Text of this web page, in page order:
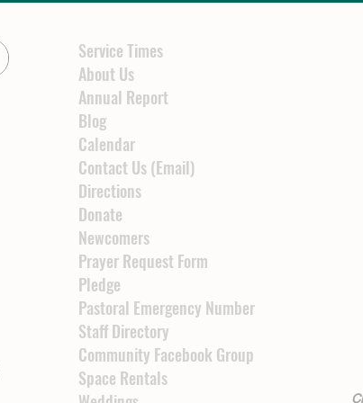
Service Times
About Us
Annual Report
Blog
Calendar
Contact Us (Email)
Directions
Donate
Newcomers
Prayer Request Form
Pledge
Pastoral Emergency Number
Staff Directory
Community Facebook Group
Space Rentals